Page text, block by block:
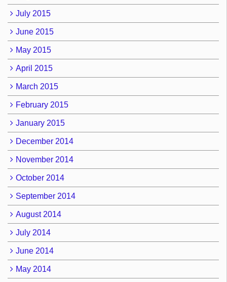
July 2015
June 2015
May 2015
April 2015
March 2015
February 2015
January 2015
December 2014
November 2014
October 2014
September 2014
August 2014
July 2014
June 2014
May 2014